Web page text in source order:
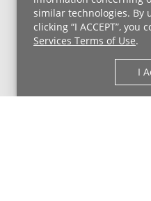
similar technologies. By
clicking “I ACCEPT”, you
Services Terms of Use.
I
Price Transparency
Copyright © 2026